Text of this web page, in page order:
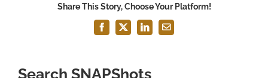
Share This Story, Choose Your Platform!
Facebook
X LinkedInEmail
Search SNAPShots